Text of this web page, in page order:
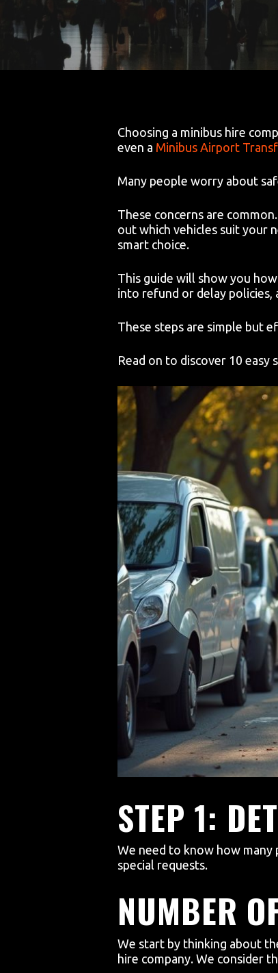
Choosing a minibus hire
even a Minibus Airport
Many people worry about
These concerns are
out which vehicles suit your
smart choice.
This guide will show you
into refund or delay policies,
These steps are simple but
Read on to discover 10
STEP 1:
We need to know how many
special requests.
NUMBER
We start by thinking about
hire company. We consider